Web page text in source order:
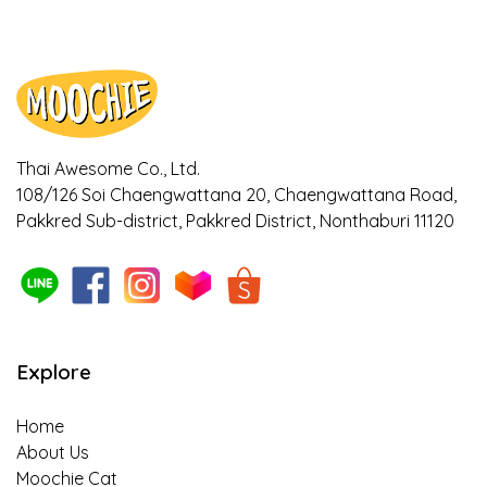
bored with their meal
Ways to cool down your pet during
Is it true that Turmeric can relieve
symptoms of osteoarthritis in dogs? Find
Thai Awesome Co., Ltd.
108/126 Soi Chaengwattana 20, Chaengwattana Road,
Pakkred Sub-district, Pakkred District, Nonthaburi 11120
Explore
Home
About Us
Moochie Cat